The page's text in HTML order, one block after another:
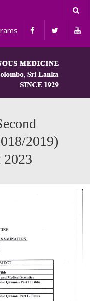
2019)
2023